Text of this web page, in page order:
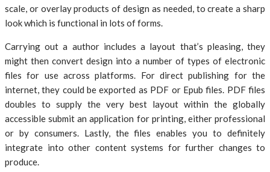
scale, or overlay products of design as needed, to create a sharp
look which is functional in lots of forms.
Carrying out a author includes a layout that’s pleasing, they
might then convert design into a number of types of electronic
files for use across platforms. For direct publishing for the
internet, they could be exported as PDF or Epub files. PDF files
doubles to supply the very best layout within the globally
accessible submit an application for printing, either professional
or by consumers. Lastly, the files enables you to definitely
integrate into other content systems for further changes to
produce.